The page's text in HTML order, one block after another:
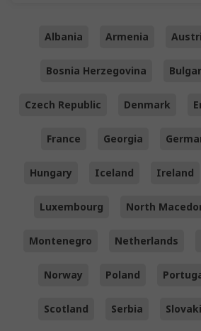
Albania Armenia
Bosnia Herzegovina
Czech Republic Denmark
France Georgia
Hungary Iceland Ireland
Luxembourg North
Montenegro Netherlands
Norway Poland
Scotland Serbia